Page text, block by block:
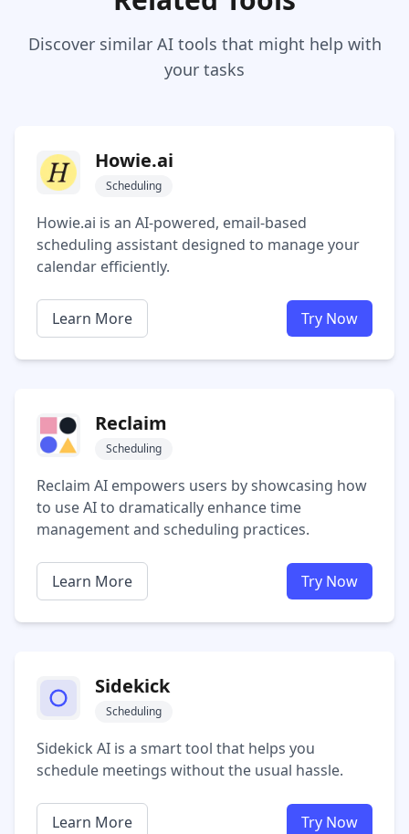
Discover similar AI tools that might help with
your tasks
Howie.ai
Scheduling
Howie.ai is an AI-powered, email-based
scheduling assistant designed to manage your
calendar efficiently.
Learn More Try Now
Reclaim
Scheduling
Reclaim AI empowers users by showcasing how
to use AI to dramatically enhance time
management and scheduling practices.
Learn More Try Now
Sidekick
Scheduling
Sidekick AI is a smart tool that helps you
schedule meetings without the usual hassle.
Learn More Try Now